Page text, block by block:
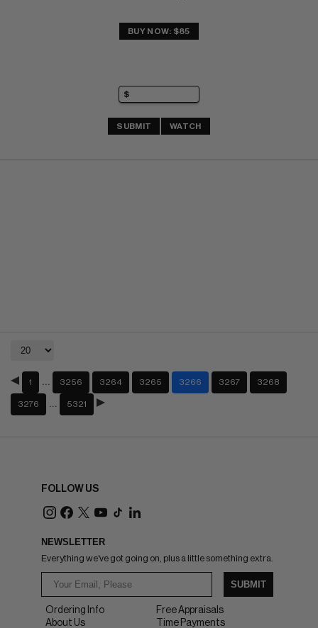
BUY NOW: $85
SUBMIT WATCH
1 3256 3264 3265 3266 3267 3268
3276 5321
FOLLOW US
NEWSLETTER
Everything we've got going on, plus a little something extra.
SUBMIT
Ordering Info
About Us
Free Appraisals
Time Payments